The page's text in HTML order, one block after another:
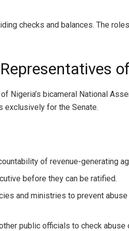
checks and balances. The
Nigeria’s bicameral National
exclusively for the Senate.
of revenue-generating
before they can be ratified.
and ministries to prevent
public officials to check abuse